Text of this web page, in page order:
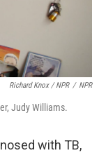
Richard Knox / NPR / NPR
Judy Williams.
with TB,